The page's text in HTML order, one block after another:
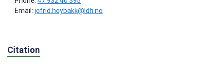
Email: jofrid.hoybakk@ldh.no
Citation